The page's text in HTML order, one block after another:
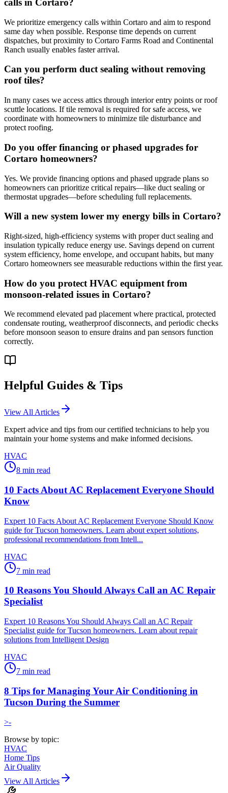
calls in Cortaro?
We prioritize emergency calls within Cortaro and aim to respond
same day when possible. Response time depends on current
dispatches, but proximity to Cortaro Farms Road and Continental
Ranch usually enables faster arrival.
Can you perform duct sealing without removing
roof tiles?
In many cases we access attics through interior entry points or roof
scuttle locations. If tile removal is required for safe access, we
coordinate with homeowners to minimize tile disturbance and
protect roofing.
Do you offer financing or phased upgrades for
Cortaro homeowners?
Yes. We provide financing options and phased upgrade plans so
homeowners can prioritize critical repairs—like duct sealing or
thermostat upgrades—before scheduling full replacements.
Will a new system lower my energy bills in Cortaro?
Right-sized, high-efficiency systems with proper duct sealing and
insulation typically reduce energy use. Savings depend on current
system efficiency, home envelope, and occupant habits, but many
Cortaro homeowners see measurable reductions within the first year.
How do you protect HVAC equipment from
monsoon-related issues in Cortaro?
We recommend elevated pad placement where practical, protected
condensate routing, weatherproof disconnects, and periodic checks
before monsoon season to ensure drains and pan sensors function
correctly.
Helpful Guides & Tips
View All Articles
Expert advice and tips from our certified technicians to help you
maintain your home systems and make informed decisions.
HVAC
8 min read
10 Facts About AC Replacement Everyone Should
Know
Expert 10 Facts About AC Replacement Everyone Should Know
guide for Tucson homeowners. Learn about expert solutions,
professional recommendations from Intell...
HVAC
7 min read
10 Reasons You Should Always Call an AC Repair
Specialist
Expert 10 Reasons You Should Always Call an AC Repair
Specialist guide for Tucson homeowners. Learn about repair
solutions from Intelligent Design
HVAC
7 min read
8 Tips for Managing Your Air Conditioning in
Tucson During the Summer
>-
Browse by topic:
HVAC
Home Tips
Air Quality
View All Articles